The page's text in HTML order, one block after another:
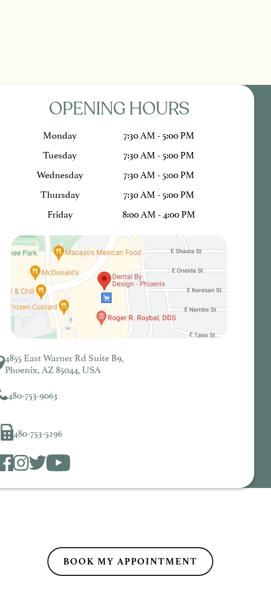
OPENING HOURS
Monday
7:30 AM - 5:00 PM
Tuesday
7:30 AM - 5:00 PM
Wednesday
7:30 AM - 5:00 PM
Thursday
7:30 AM - 5:00 PM
Friday
8:00 AM - 4:00 PM
4855 East Warner Rd Suite B9,
Phoenix, AZ 85044, USA
480-753-9063
480-753-5296
BOOK MY APPOINTMENT